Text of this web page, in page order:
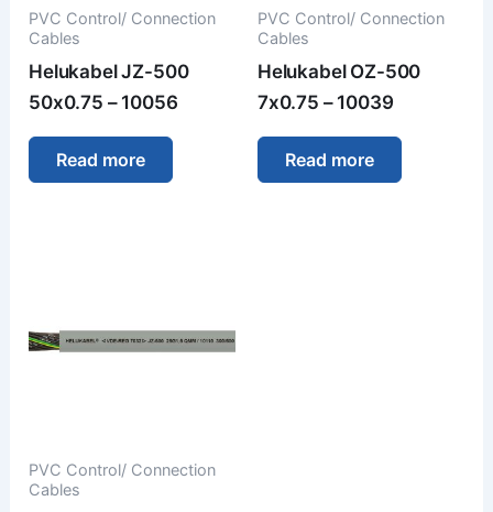
PVC Control/ Connection
Cables
Helukabel JZ-500
50x0.75 – 10056
Read more
PVC Control/ Connection
Cables
Helukabel OZ-500
7x0.75 – 10039
Read more
PVC Control/ Connection
Cables